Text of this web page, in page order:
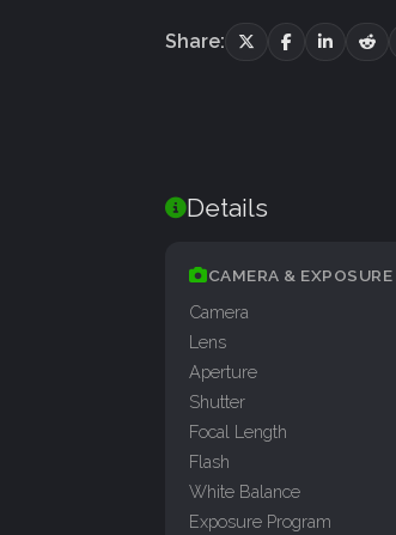
Share:
Details
CAMERA & EXPOSURE
Camera
Lens
Aperture
Shutter
Focal Length
Flash
White Balance
Exposure Program